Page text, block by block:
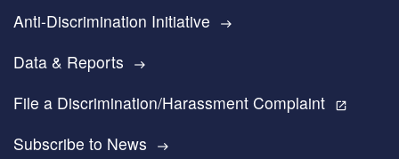
Anti-Discrimination Initiative east
Data & Reports east
File a Discrimination/Harassment Complaint open_in_new
Subscribe to News east